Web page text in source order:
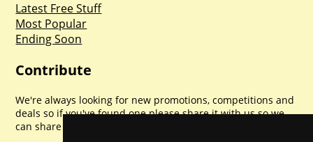
Latest Free Stuff
Most Popular
Ending Soon
Contribute
We're always looking for new promotions, competitions and
deals so if you've found one please share it with us so we
can share with everyone else. Sharing is caring.